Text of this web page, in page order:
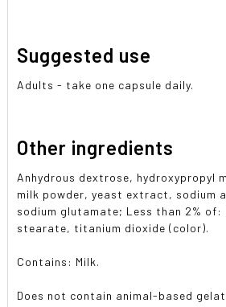
Suggested use
Adults - take one capsule daily.
Other ingredients
Anhydrous dextrose, hydroxypropyl
milk powder, yeast extract, sodium
sodium glutamate; Less than 2% of:
stearate, titanium dioxide (color).
Contains: Milk.
Does not contain animal-based